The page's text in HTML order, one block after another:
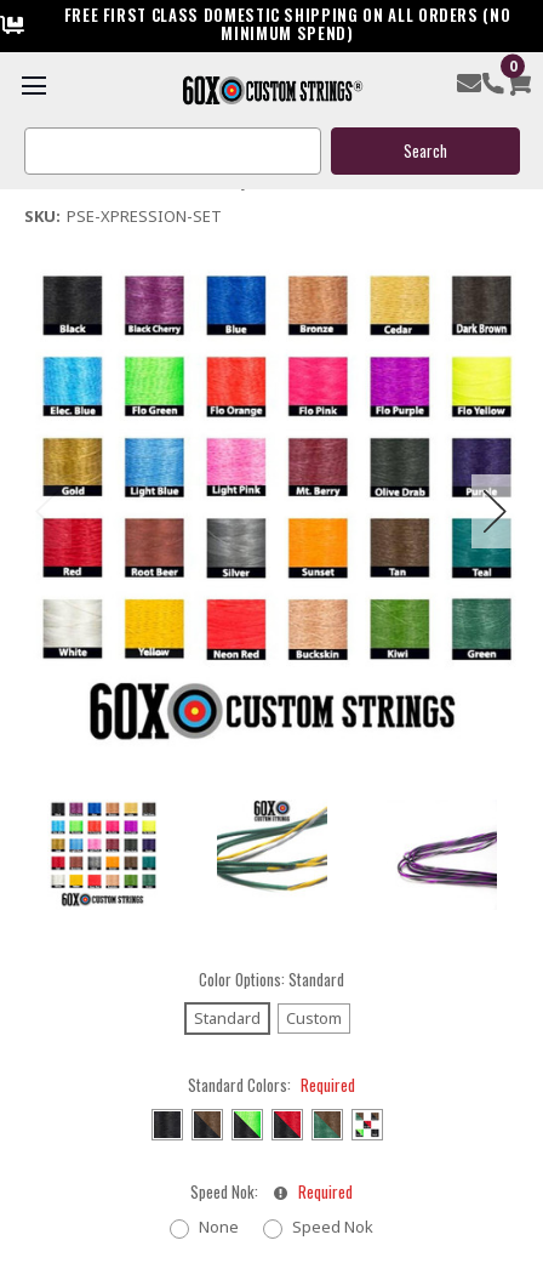
FREE FIRST CLASS DOMESTIC SHIPPING ON ALL ORDERS (NO
MINIMUM SPEND)
0
Search
PSE Xpression Bow String & Cable
(No reviews yet)Write a Review
SKU: PSE-XPRESSION-SET
Color Options: Standard
Standard Custom
Standard Colors: Required
Speed Nok: Required
None Speed Nok